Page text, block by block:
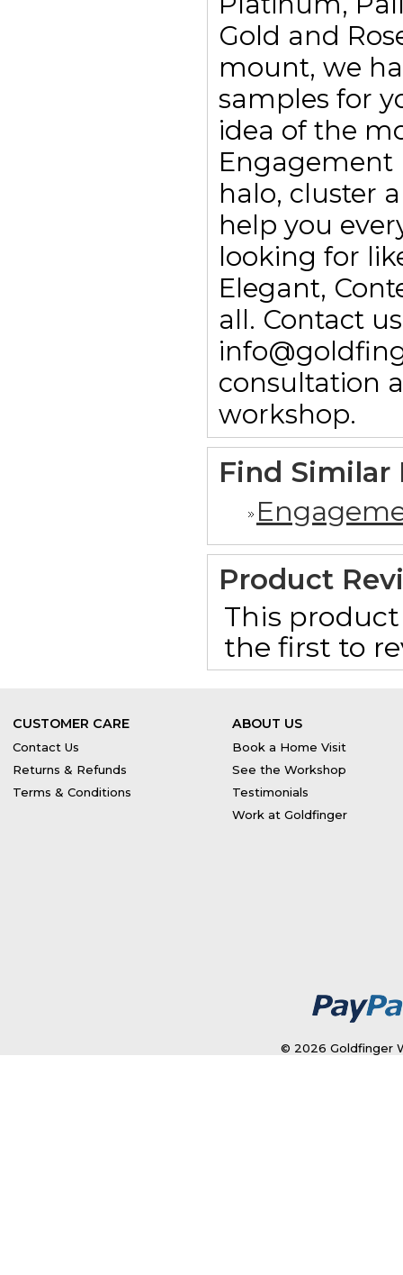
Gold and
mount, we
samples for
idea of the
Engagement
halo, cluster
help you
looking for
Elegant,
all. Contact
consultation
workshop.
Find Similar
Product
This
the first to
CUSTOMER CARE
Contact Us
Returns & Refunds
Terms & Conditions
ABOUT US
Book a Home Visit
See the Workshop
Testimonials
Work at Goldfinger
© 2026 Goldfinger